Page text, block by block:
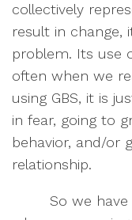
collectively
result in change,
problem. Its use
often when we
using GBS, it is
in fear, going to
behavior, and/or
relationship.
So we have